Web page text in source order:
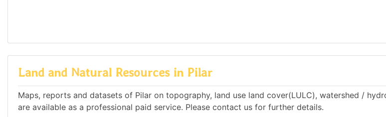
Land and Natural Resources in Pilar
Maps, reports and datasets of Pilar on topography, land use land cover(LULC), watershed /
are available as a professional paid service. Please contact us for further details.